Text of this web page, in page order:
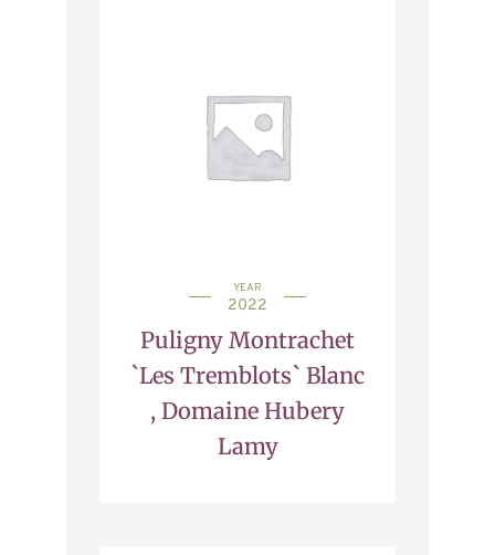
YEAR
2022
Puligny Montrachet
`Les Tremblots` Blanc
, Domaine Hubery
Lamy